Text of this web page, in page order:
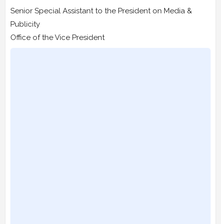
Senior Special Assistant to the President on Media &
Publicity
Office of the Vice President